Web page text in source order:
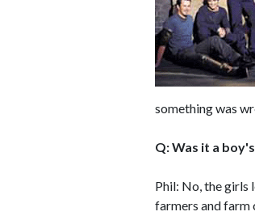
something was
Q: Was it a
Phil: No, the girls
farmers and farm